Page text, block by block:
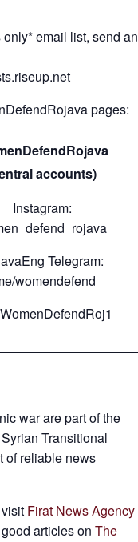
email list, send an
pages:
accounts)
Instagram:
Telegram:
womendefend
war are part of the
Transitional
of reliable news
Firat News Agency
articles on The